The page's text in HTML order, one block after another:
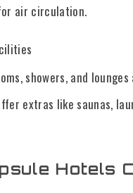
air circulation.
showers, and
extras like saunas,
Hotels